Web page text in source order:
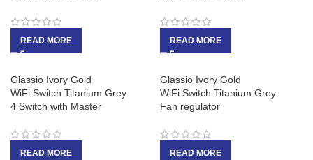
READ MORE READ MORE
Glassio Ivory Gold
WiFi Switch Titanium Grey
4 Switch with Master
READ MORE
Glassio Ivory Gold
WiFi Switch Titanium Grey
Fan regulator
READ MORE